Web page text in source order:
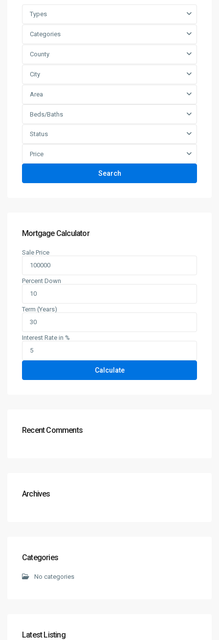
Types
Categories
County
City
Area
Beds/Baths
Status
Price
Search
Mortgage Calculator
Sale Price
Percent Down
Term (Years)
Interest Rate in %
Calculate
Recent Comments
Archives
Categories
No categories
Latest Listing